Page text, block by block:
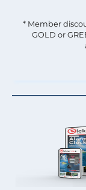
* Member
GOLD or